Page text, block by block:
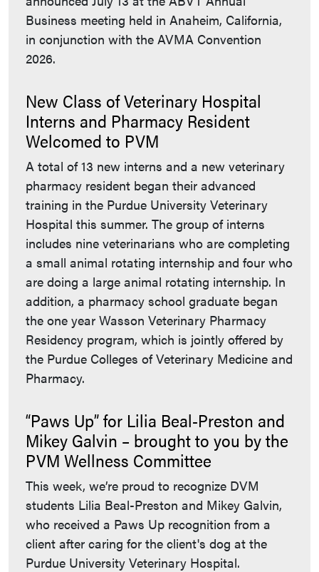
Business meeting held in Anaheim, California,
in conjunction with the AVMA Convention
2026.
New Class of Veterinary Hospital
Interns and Pharmacy Resident
Welcomed to PVM
A total of 13 new interns and a new veterinary
pharmacy resident began their advanced
training in the Purdue University Veterinary
Hospital this summer. The group of interns
includes nine veterinarians who are completing
a small animal rotating internship and four who
are doing a large animal rotating internship. In
addition, a pharmacy school graduate began
the one year Wasson Veterinary Pharmacy
Residency program, which is jointly offered by
the Purdue Colleges of Veterinary Medicine and
Pharmacy.
“Paws Up” for Lilia Beal-Preston and
Mikey Galvin – brought to you by the
PVM Wellness Committee
This week, we’re proud to recognize DVM
students Lilia Beal-Preston and Mikey Galvin,
who received a Paws Up recognition from a
client after caring for the client's dog at the
Purdue University Veterinary Hospital.